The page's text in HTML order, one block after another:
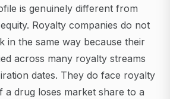
is genuinely different from
Royalty companies do not
in the same way because their
across many royalty streams
dates. They do face royalty
a drug loses market share to a